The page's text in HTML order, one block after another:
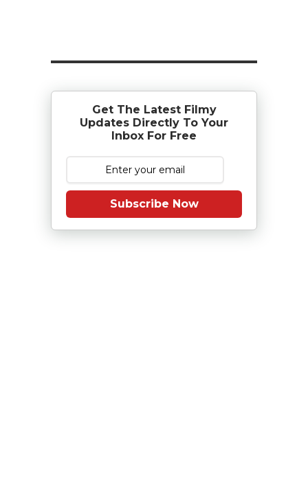
Get The Latest Filmy
Updates Directly To Your
Inbox For Free
Subscribe Now